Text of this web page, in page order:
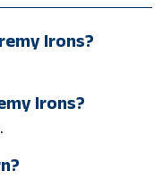
Irons?
Irons?